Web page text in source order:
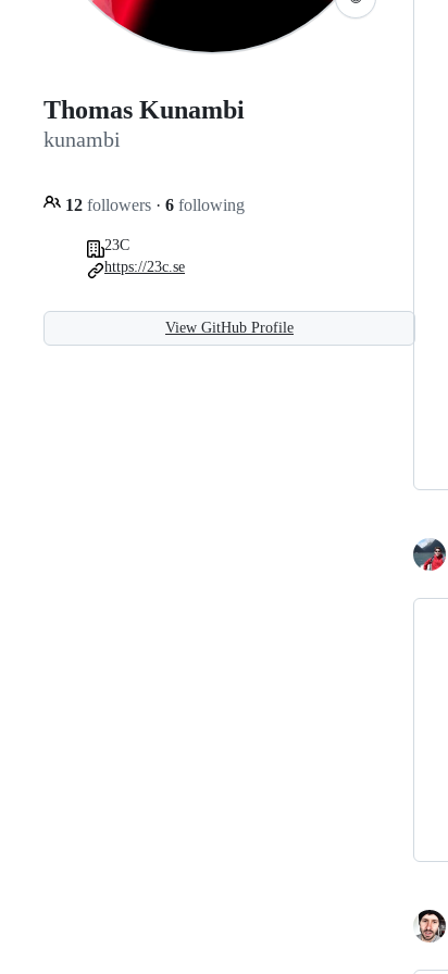
Thomas Kunambi
kunambi
12 followers · 6 following
23C
https://23c.se
View GitHub Profile